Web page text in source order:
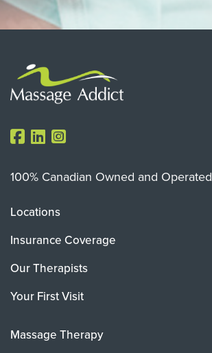
100% Canadian Owned and Operated
Locations
Insurance Coverage
Our Therapists
Your First Visit
Massage Therapy